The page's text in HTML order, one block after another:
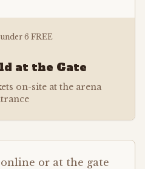
6 FREE
at the Gate
on-site at the arena
or at the gate